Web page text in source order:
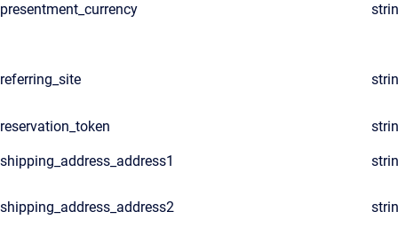
presentment_currency
referring_site
reservation_token
shipping_address_address1
shipping_address_address2